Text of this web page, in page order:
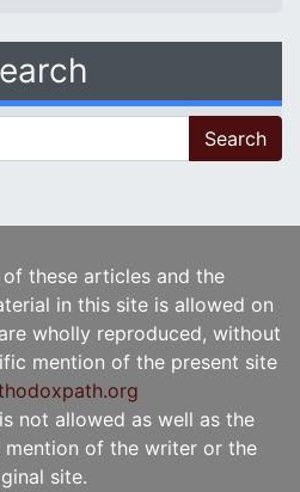
these articles and the
in this site is allowed on
wholly reproduced, without
mention of the present site
not allowed as well as the
of the writer or the
site.